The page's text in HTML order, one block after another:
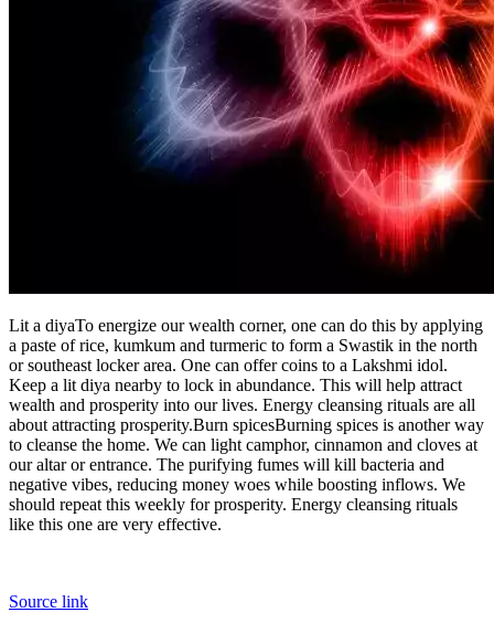
Lit a diyaTo energize our wealth corner, one can do this by applying
a paste of rice, kumkum and turmeric to form a Swastik in the north
or southeast locker area. One can offer coins to a Lakshmi idol.
Keep a lit diya nearby to lock in abundance. This will help attract
wealth and prosperity into our lives. Energy cleansing rituals are all
about attracting prosperity.Burn spicesBurning spices is another way
to cleanse the home. We can light camphor, cinnamon and cloves at
our altar or entrance. The purifying fumes will kill bacteria and
negative vibes, reducing money woes while boosting inflows. We
should repeat this weekly for prosperity. Energy cleansing rituals
like this one are very effective.
Source link